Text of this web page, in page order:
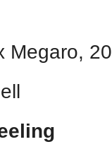
Megaro,